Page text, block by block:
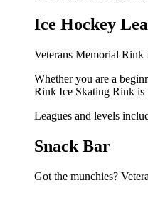
Ice Hockey
Veterans Memorial Rink
Whether you are a
Rink Ice Skating Rink is
Leagues and levels
Snack Bar
Got the munchies?